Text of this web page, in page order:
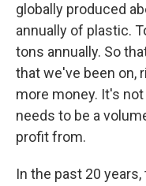
globally produced
annually of plastic.
tons annually. So
that we've been on,
more money. It's
needs to be a
profit from.
In the past 20